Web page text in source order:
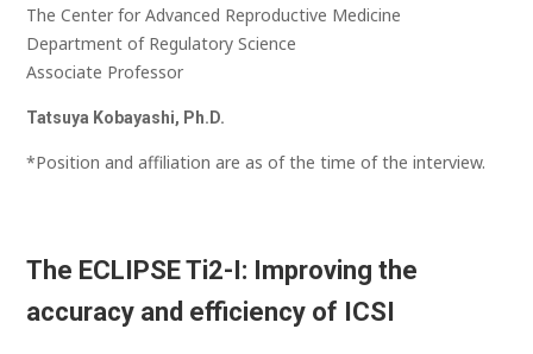
The Center for Advanced Reproductive Medicine
Department of Regulatory Science
Associate Professor
Tatsuya Kobayashi, Ph.D.
*Position and affiliation are as of the time of the interview.
The ECLIPSE Ti2-I: Improving the
accuracy and efficiency of ICSI